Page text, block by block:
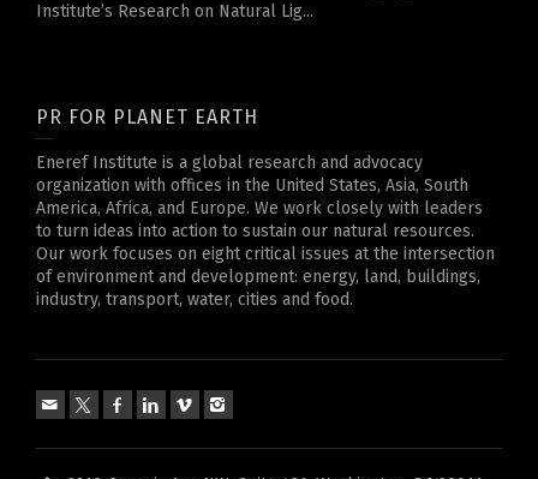
Institute’s Research on Natural Lig...
PR FOR PLANET EARTH
Eneref Institute is a global research and advocacy
organization with offices in the United States, Asia, South
America, Africa, and Europe. We work closely with leaders
to turn ideas into action to sustain our natural resources.
Our work focuses on eight critical issues at the intersection
of environment and development: energy, land, buildings,
industry, transport, water, cities and food.